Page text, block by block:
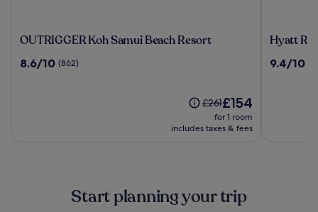
OUTRIGGER
Samui
OUTRIGGER Koh Samui Beach Resort
8.6
8.6/10 (862)
Price
was
£261,
Standard
Rate.
£261The
price
is
£154
for 1 room
includes taxes & fees
Hyatt
Koh
Hyatt
9.4
9.4/10
Start planning your trip